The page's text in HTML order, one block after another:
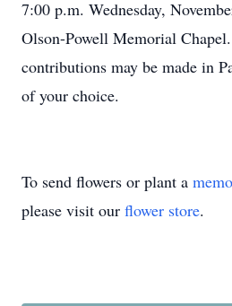
7:00 p.m. Wednesday,
Olson-Powell Memorial
contributions may be made in
of your choice.
To send flowers or plant a
please visit our flower store.